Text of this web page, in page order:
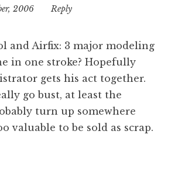
2006
1:34
Reply
and Airfix: 3 major modeling
in one stroke? Hopefully
gets his act together.
go bust, at least the
turn up somewhere
valuable to be sold as scrap.